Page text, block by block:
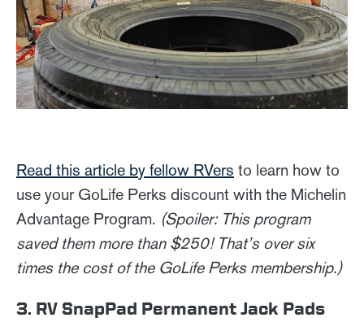
Read this article by fellow RVers to learn how to
use your GoLife Perks discount with the Michelin
Advantage Program. (Spoiler: This program
saved them more than $250! That’s over six
times the cost of the GoLife Perks membership.)
3. RV SnapPad Permanent Jack Pads